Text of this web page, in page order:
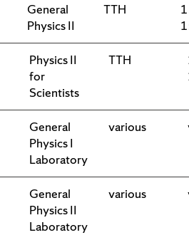
General
Physics II
TTH
Physics II
for
Scientists
TTH
General
Physics I
Laboratory
various
General
Physics II
Laboratory
various